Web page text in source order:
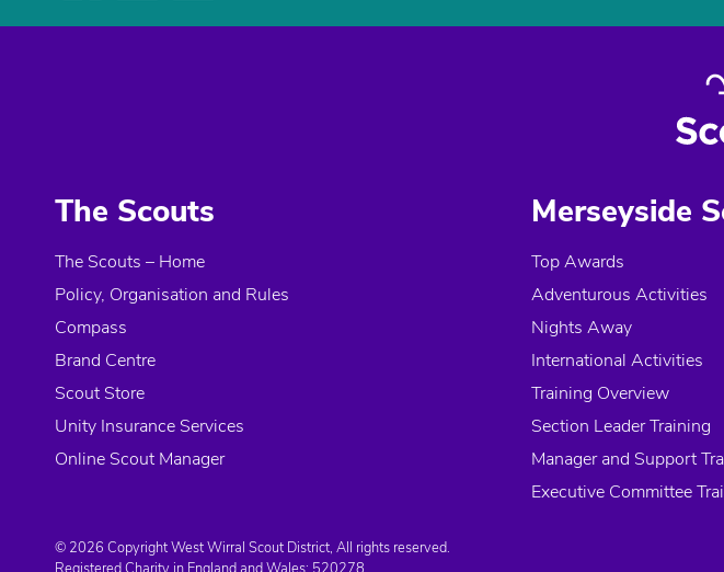
The Scouts
The Scouts – Home
Policy, Organisation and Rules
Compass
Brand Centre
Scout Store
Unity Insurance Services
Online Scout Manager
Merseyside
Top Awards
Adventurous Activities
Nights Away
International Activities
Training Overview
Section Leader Training
Manager and Support
Executive Committee
© 2026 Copyright West Wirral Scout District, All rights reserved.